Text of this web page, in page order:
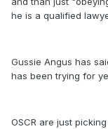
he is a qualified
Gussie Angus has
has been trying for
OSCR are just